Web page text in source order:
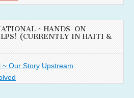
~ HANDS-ON
(CURRENTLY IN HAITI &
~ Our Story Upstream